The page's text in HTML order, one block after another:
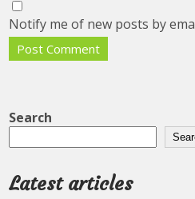
Notify me of new posts by
Search
Latest articles